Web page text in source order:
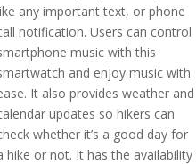
any important text, or phone
notification. Users can control
music with this
and enjoy music with
It also provides weather and
updates so hikers can
whether it’s a good day for
hike or not. It has the availability